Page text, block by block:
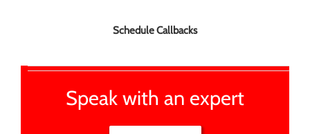
Schedule Callbacks
Speak with an expert